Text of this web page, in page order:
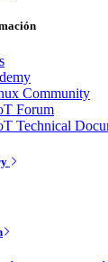
Community
Forum
Technical